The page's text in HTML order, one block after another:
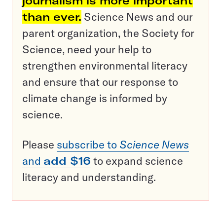
than ever. Science News and our
parent organization, the Society for
Science, need your help to
strengthen environmental literacy
and ensure that our response to
climate change is informed by
science.
Please subscribe to Science News
and add $16 to expand science
literacy and understanding.